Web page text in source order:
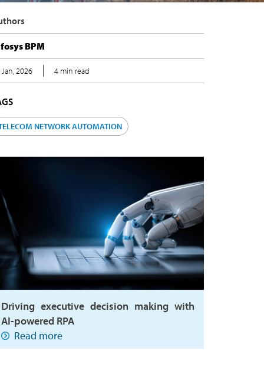
BPM
Jan, 2026 4 min read
NETWORK AUTOMATION
Driving executive decision making with
AI-powered RPA
Read more